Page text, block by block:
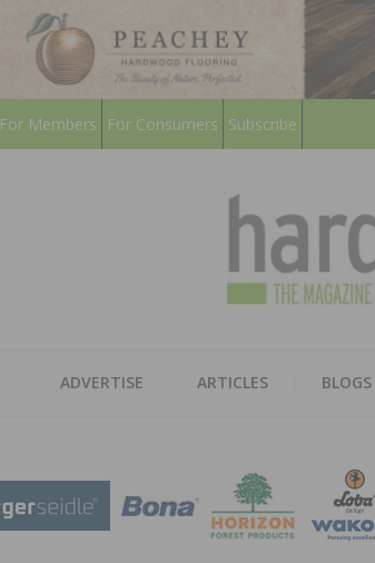
For Members For Consumers Subscribe
ADVERTISE ARTICLES BLOGS